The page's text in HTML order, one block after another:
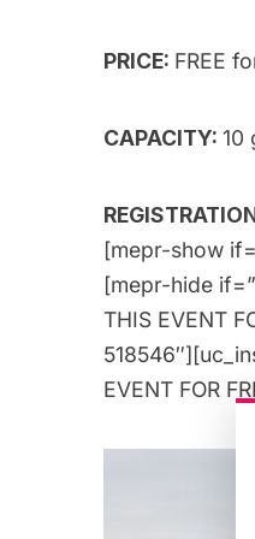
PRICE: FREE
CAPACITY: 10
[mepr-show
[mepr-hide
THIS EVENT
EVENT FOR